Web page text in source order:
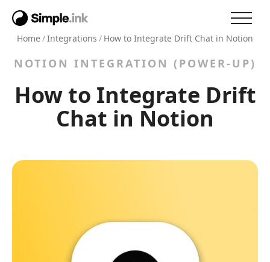
Home/Integrations / How to Integrate Drift Chat in Notion
NOTION INTEGRATION (POWER-UP)
How to Integrate Drift
Chat in Notion